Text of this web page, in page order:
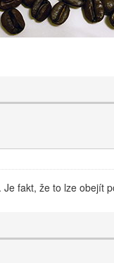
fakt, že to lze obejít